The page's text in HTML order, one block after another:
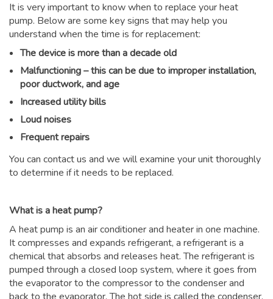
It is very important to know when to replace your heat
pump. Below are some key signs that may help you
understand when the time is for replacement:
The device is more than a decade old
Malfunctioning – this can be due to improper installation,
poor ductwork, and age
Increased utility bills
Loud noises
Frequent repairs
You can contact us and we will examine your unit thoroughly
to determine if it needs to be replaced.
What is a heat pump?
A heat pump is an air conditioner and heater in one machine.
It compresses and expands refrigerant, a refrigerant is a
chemical that absorbs and releases heat. The refrigerant is
pumped through a closed loop system, where it goes from
the evaporator to the compressor to the condenser and